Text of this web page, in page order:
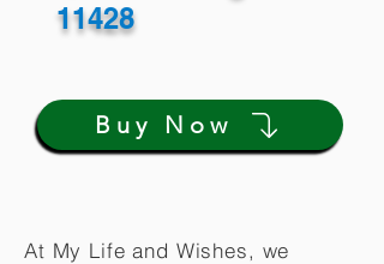
11428
Buy Now
At My Life and Wishes, we